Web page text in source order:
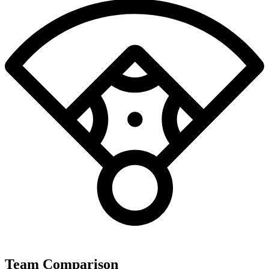
Team Comparison